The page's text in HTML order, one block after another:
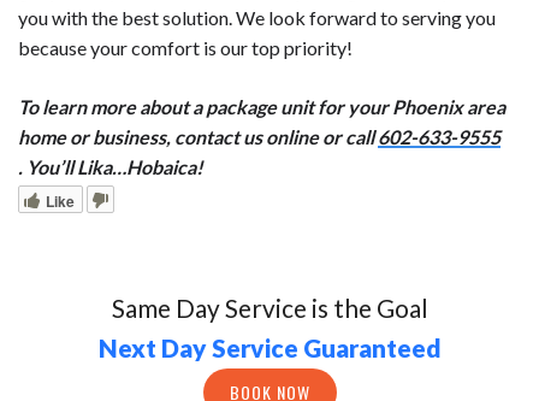
you with the best solution. We look forward to serving you
because your comfort is our top priority!
To learn more about a package unit for your Phoenix area
home or business, contact us online or call602-633-9555
. You’ll Lika…Hobaica!
Like
Same Day Service is the Goal
Next Day Service Guaranteed
BOOK NOW